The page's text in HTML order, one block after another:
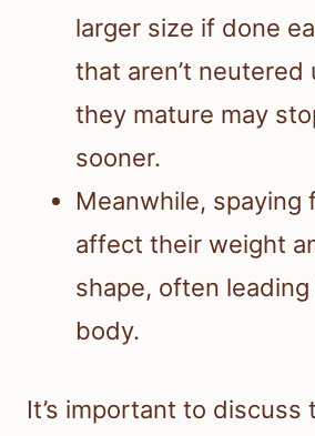
larger size if done
that aren’t neutered
they mature may
sooner.
Meanwhile, spaying
affect their weight
shape, often
body.
It’s important to discuss